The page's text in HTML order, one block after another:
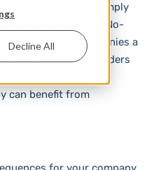
Decline All
but the customer simply
familiar to you? No-
they also cost companies a
appointment reminders
efficiently reduce no-
can benefit from